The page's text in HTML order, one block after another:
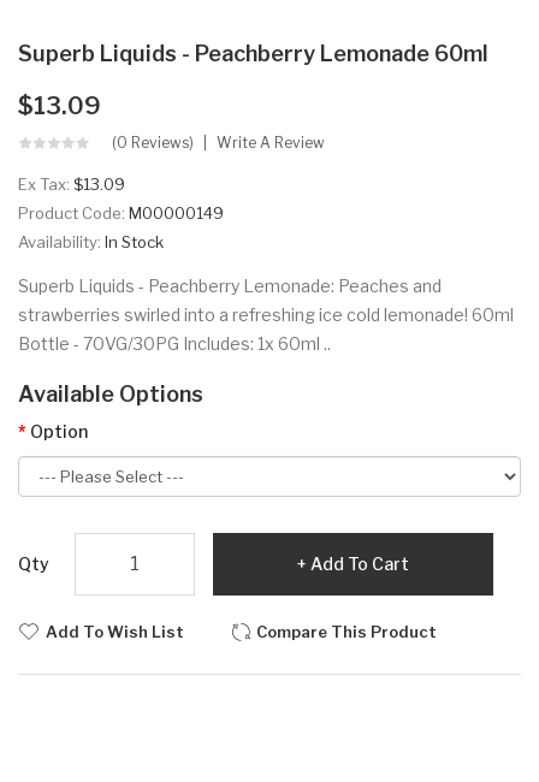
Superb Liquids - Peachberry Lemonade 60ml
$13.09
(0 Reviews) Write A Review
Ex Tax: $13.09
Product Code: M00000149
Availability: In Stock
Superb Liquids - Peachberry Lemonade: Peaches and
strawberries swirled into a refreshing ice cold lemonade! 60ml
Bottle - 70VG/30PG Includes: 1x 60ml ..
Available Options
Option
Qty Add To Cart
Add To Wish List Compare This Product